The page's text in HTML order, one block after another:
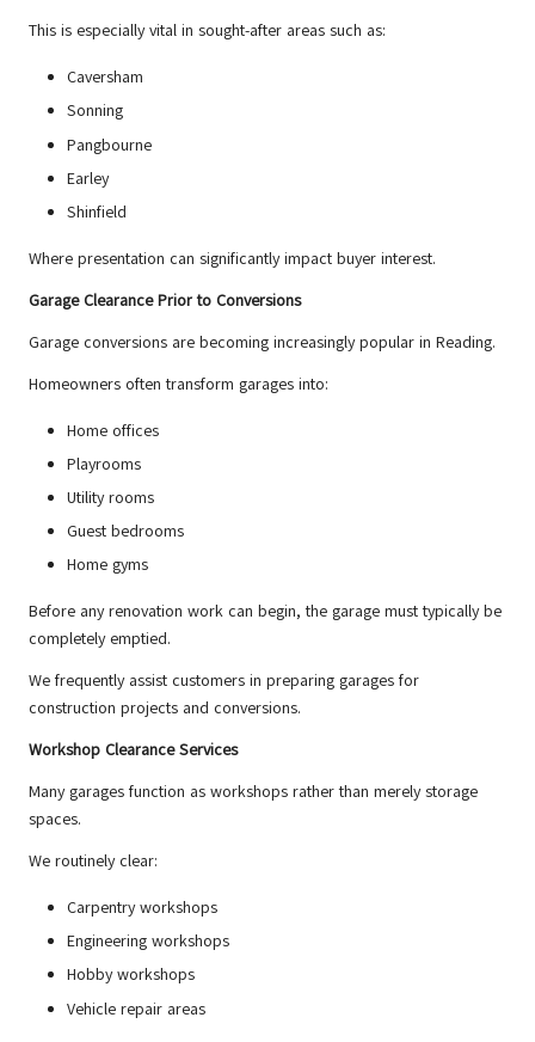
This is especially vital in sought-after areas such as:
Caversham
Sonning
Pangbourne
Earley
Shinfield
Where presentation can significantly impact buyer interest.
Garage Clearance Prior to Conversions
Garage conversions are becoming increasingly popular in Reading.
Homeowners often transform garages into:
Home offices
Playrooms
Utility rooms
Guest bedrooms
Home gyms
Before any renovation work can begin, the garage must typically be
completely emptied.
We frequently assist customers in preparing garages for
construction projects and conversions.
Workshop Clearance Services
Many garages function as workshops rather than merely storage
spaces.
We routinely clear:
Carpentry workshops
Engineering workshops
Hobby workshops
Vehicle repair areas